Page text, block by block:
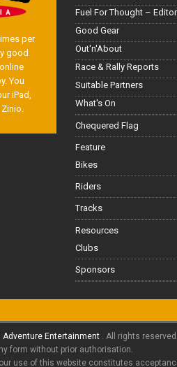
per
good
You
iPad,
Fuel For Thought –
Good Gear
Out'n'About
Race & Rally Reports
Suitable Partners
What's On
Chequered Flag
Feature
Bikes
Riders
Tracks
Resources
Clubs
Sponsors
Adventure Entertainment
. All rights
form without prior authorisation.
use of this website constitutes